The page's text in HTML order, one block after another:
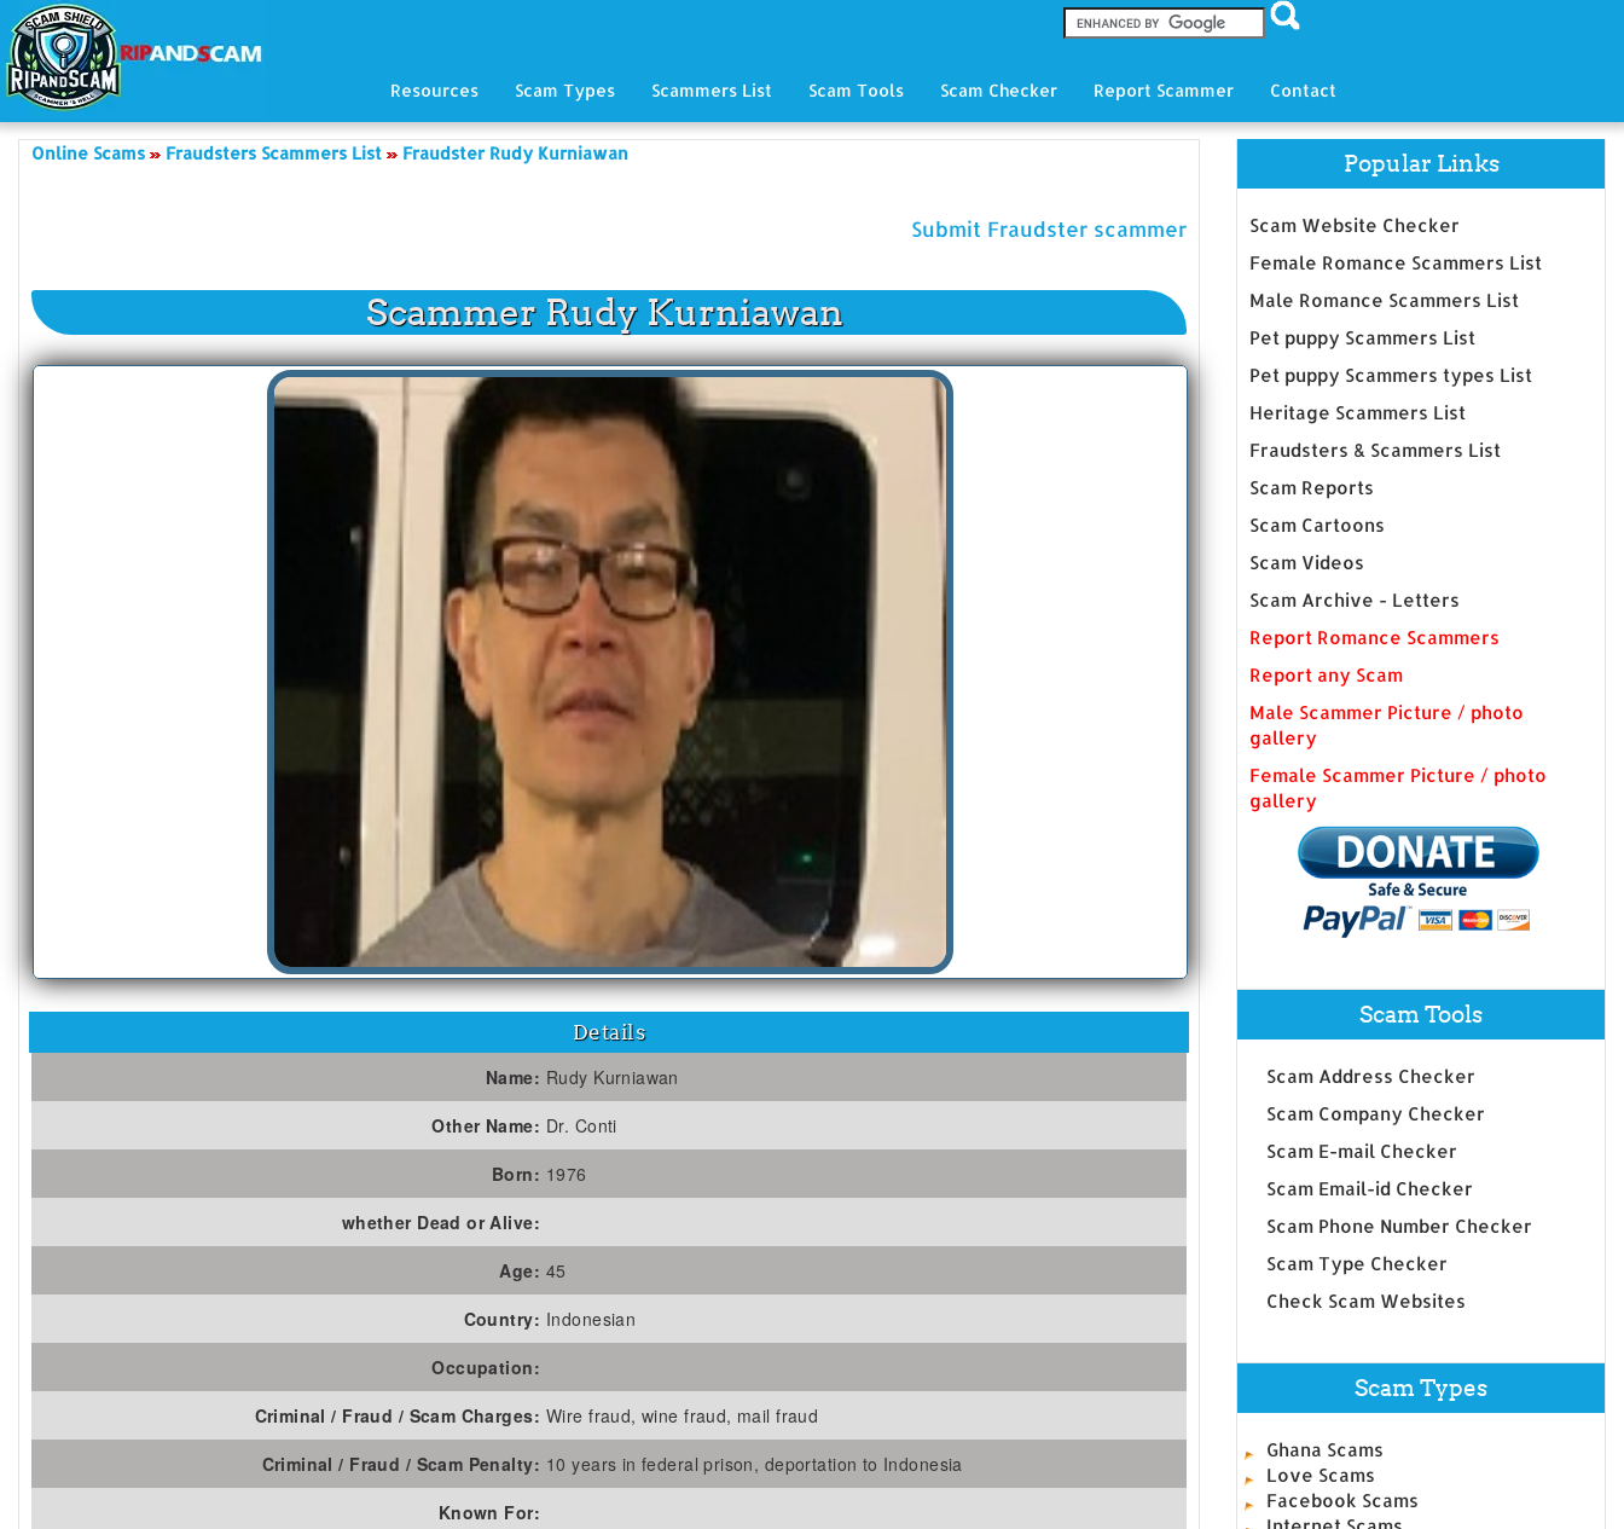
Resources Scam Types Scammers List Scam Tools Scam Checker Report Scammer Contact
Online Scams Fraudsters Scammers List Fraudster Rudy Kurniawan
Submit Fraudster scammer
Scammer Rudy Kurniawan
Details
Name: Rudy Kurniawan
Other Name: Dr. Conti
Born: 1976
whether Dead or Alive:
Age: 45
Country: Indonesian
Occupation:
Criminal / Fraud / Scam Charges: Wire fraud, wine fraud, mail fraud
Criminal / Fraud / Scam Penalty: 10 years in federal prison, deportation to Indonesia
Known For:
Popular Links
Scam Website Checker
Female Romance Scammers List
Male Romance Scammers List
Pet puppy Scammers List
Pet puppy Scammers types List
Heritage Scammers List
Fraudsters & Scammers List
Scam Reports
Scam Cartoons
Scam Videos
Scam Archive - Letters
Report Romance Scammers
Report any Scam
Male Scammer Picture / photo
gallery
Female Scammer Picture / photo
gallery
Scam Tools
Scam Address Checker
Scam Company Checker
Scam E-mail Checker
Scam Email-id Checker
Scam Phone Number Checker
Scam Type Checker
Check Scam Websites
Scam Types
Ghana Scams
Love Scams
Facebook Scams